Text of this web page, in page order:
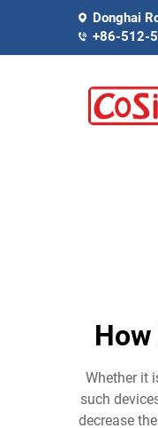
Donghai
+86-512-
Whether it
such
decrease